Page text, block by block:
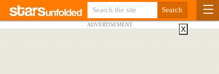
ADVERTISEMENT
X